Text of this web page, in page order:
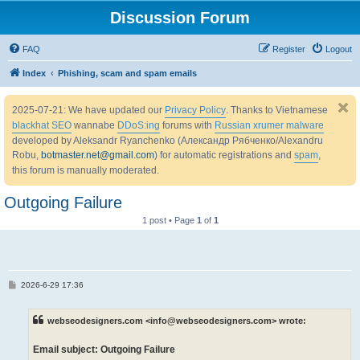
Discussion Forum
FAQ Logout
Register
Index Phishing, scam and spam emails
2025-07-21: We have updated our Privacy Policy. Thanks to Vietnamese
blackhat SEO wannabe DDoS:ing forums with Russian xrumer malware
developed by Aleksandr Ryanchenko (Александр Рябченко/Alexandru
Robu, botmaster.net@gmail.com) for automatic registrations and spam,
this forum is manually moderated.
Outgoing Failure
1 post • Page 1 of 1
P2026-6-29 17:36
webseodesigners.com <info@webseodesigners.com> wrote:
Email subject: Outgoing Failure